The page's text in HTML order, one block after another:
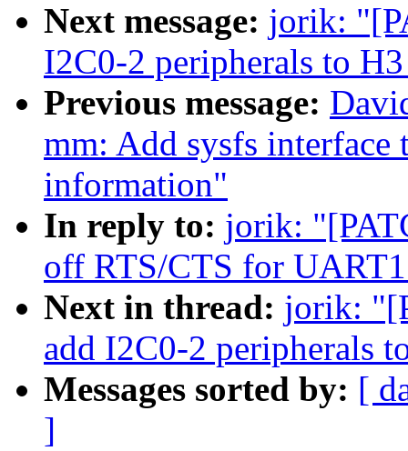
Next message: jorik:
I2C0-2 peripherals to
Previous message:
mm: Add sysfs interface
information"
In reply to: jorik:
off RTS/CTS for
Next in thread: jorik:
add I2C0-2 peripherals
Messages sorted by: [
]